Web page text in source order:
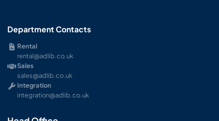
Department Contacts
Rental
rental@adlib.co.uk
Sales
sales@adlib.co.uk
Integration
integration@adlib.co.uk